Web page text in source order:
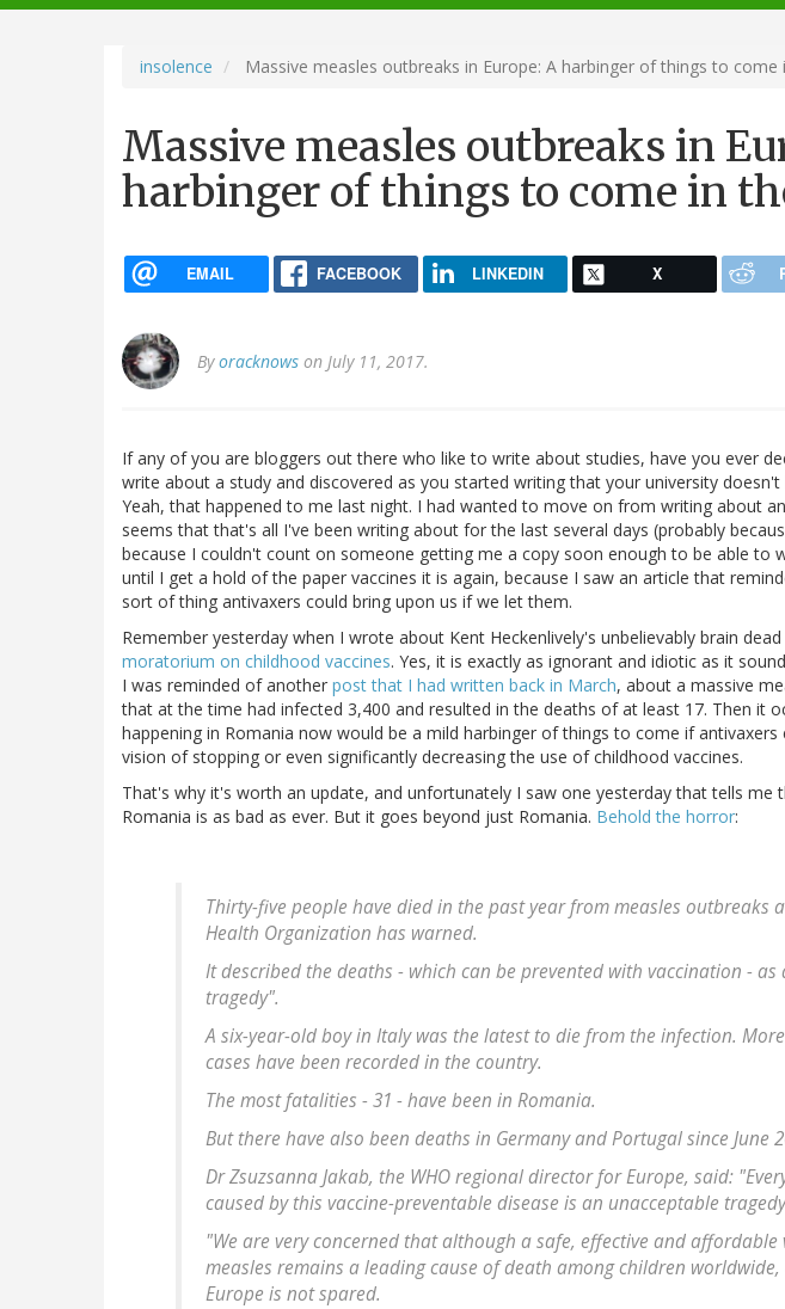
navigation
insolence Massive measles outbreaks in Europe: A harbinger of things to come
Massive measles outbreaks in
harbinger of things to come in
EMAIL FACEBOOK LINKEDIN X
Byoracknows on July 11, 2017.
If any of you are bloggers out there who like to write about studies, have you ever
write about a study and discovered as you started writing that your university
Yeah, that happened to me last night. I had wanted to move on from writing about
seems that that's all I've been writing about for the last several days (probably
because I couldn't count on someone getting me a copy soon enough to be able to
until I get a hold of the paper vaccines it is again, because I saw an article that
sort of thing antivaxers could bring upon us if we let them.
Remember yesterday when I wrote about Kent Heckenlively's unbelievably brain dead
moratorium on childhood vaccines. Yes, it is exactly as ignorant and idiotic as it
I was reminded of another post that I had written back in March, about a massive
that at the time had infected 3,400 and resulted in the deaths of at least 17. Then it
happening in Romania now would be a mild harbinger of things to come if
vision of stopping or even significantly decreasing the use of childhood vaccines.
That's why it's worth an update, and unfortunately I saw one yesterday that tells me
Romania is as bad as ever. But it goes beyond just Romania. Behold the horror:
Thirty-five people have died in the past year from measles outbreaks
Health Organization has warned.
It described the deaths - which can be prevented with vaccination - as
tragedy".
A six-year-old boy in Italy was the latest to die from the infection.
cases have been recorded in the country.
The most fatalities - 31 - have been in Romania.
But there have also been deaths in Germany and Portugal since June
Dr Zsuzsanna Jakab, the WHO regional director for Europe, said:
caused by this vaccine-preventable disease is an unacceptable
"We are very concerned that although a safe, effective and affordable
measles remains a leading cause of death among children
Europe is not spared.